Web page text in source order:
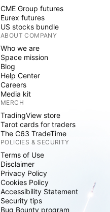
CME Group futures
Eurex futures
US stocks bundle
ABOUT COMPANY
Who we are
Space mission
Blog
Help Center
Careers
Media kit
MERCH
TradingView store
Tarot cards for traders
The C63 TradeTime
POLICIES & SECURITY
Terms of Use
Disclaimer
Privacy Policy
Cookies Policy
Accessibility Statement
Security tips
Bug Bounty program